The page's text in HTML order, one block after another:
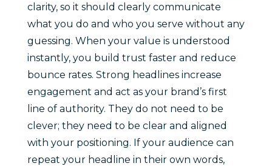
clarity, so it should clearly communicate
what you do and who you serve without any
guessing. When your value is understood
instantly, you build trust faster and reduce
bounce rates. Strong headlines increase
engagement and act as your brand’s first
line of authority. They do not need to be
clever; they need to be clear and aligned
with your positioning. If your audience can
repeat your headline in their own words,